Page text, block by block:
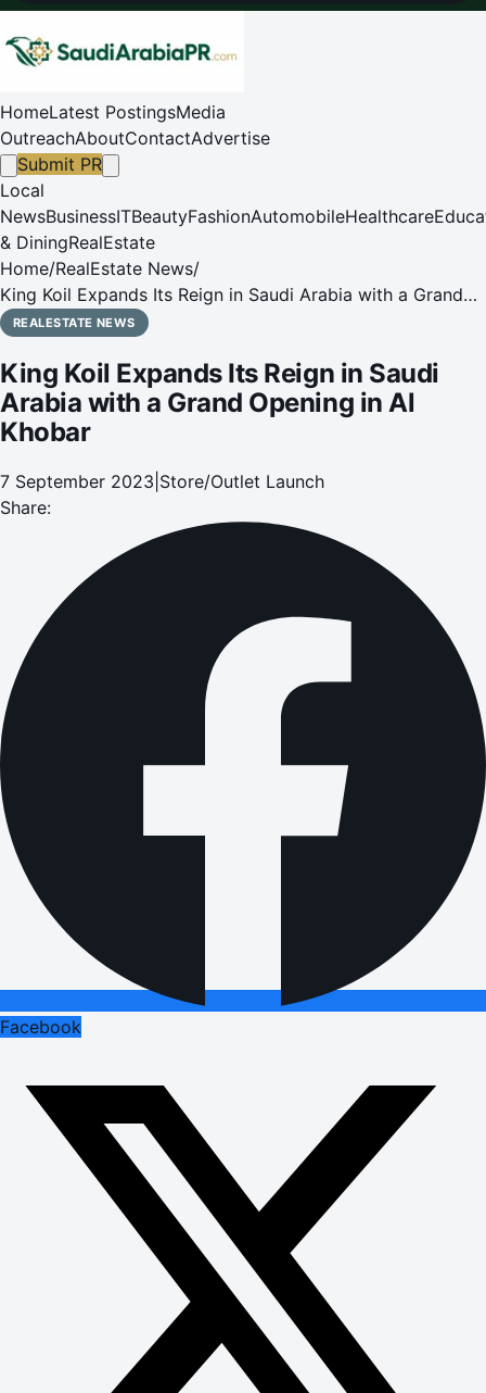
HomeLatest PostingsMedia
OutreachAboutContactAdvertise
Submit PR
Local
NewsBusinessITBeautyFashionAutomobileHealthcare
& DiningRealEstate
Home/RealEstate News/
King Koil Expands Its Reign in Saudi Arabia with a Grand
Opening in Al Khobar
REALESTATE NEWS
King Koil Expands Its Reign in Saudi
Arabia with a Grand Opening in Al
Khobar
7 September 2023 Store/Outlet Launch
Share:
Facebook